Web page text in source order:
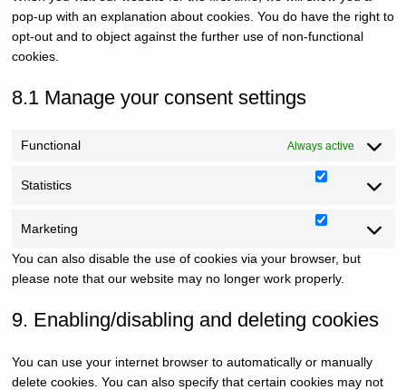
pop-up with an explanation about cookies. You do have the right to
opt-out and to object against the further use of non-functional
cookies.
8.1 Manage your consent settings
Functional Always active
Statistics
Marketing
You can also disable the use of cookies via your browser, but
please note that our website may no longer work properly.
9. Enabling/disabling and deleting cookies
You can use your internet browser to automatically or manually
delete cookies. You can also specify that certain cookies may not